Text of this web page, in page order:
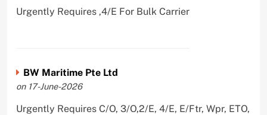
Urgently Requires ,4/E For Bulk Carrier
BW Maritime Pte Ltd
on 17-June-2026
Urgently Requires C/O, 3/O,2/E, 4/E, E/Ftr, Wpr, ETO,